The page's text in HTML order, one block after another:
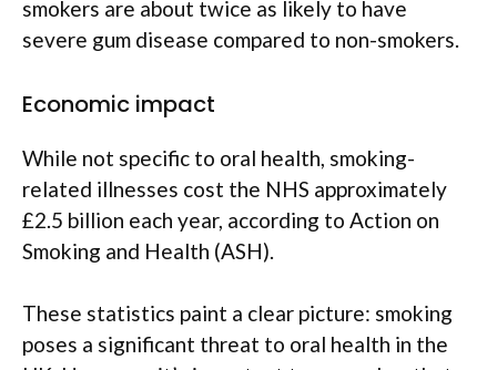
smokers are about twice as likely to have
severe gum disease compared to non-smokers.
Economic impact
While not specific to oral health, smoking-
related illnesses cost the NHS approximately
£2.5 billion each year, according to Action on
Smoking and Health (ASH).
These statistics paint a clear picture: smoking
poses a significant threat to oral health in the